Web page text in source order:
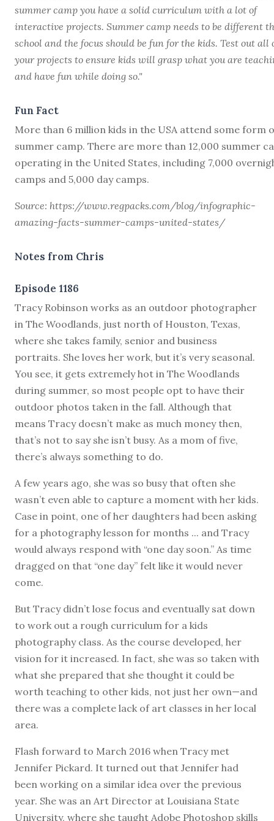
summer camp you have a solid curriculum with a lot of
interactive projects. Summer camp needs to be different
school and the focus should be fun for the kids. Test out all
your projects to ensure kids will grasp what you are
and have fun while doing so."
Fun Fact
More than 6 million kids in the USA attend some form
summer camp. There are more than 12,000 summer
operating in the United States, including 7,000
camps and 5,000 day camps.
Source: https://www.regpacks.com/blog/infographic-
amazing-facts-summer-camps-united-states/
Notes from Chris
Episode 1186
Tracy Robinson works as an outdoor photographer
in The Woodlands, just north of Houston, Texas,
where she takes family, senior and business
portraits. She loves her work, but it’s very seasonal.
You see, it gets extremely hot in The Woodlands
during summer, so most people opt to have their
outdoor photos taken in the fall. Although that
means Tracy doesn’t make as much money then,
that’s not to say she isn’t busy. As a mom of five,
there’s always something to do.
A few years ago, she was so busy that often she
wasn’t even able to capture a moment with her kids.
Case in point, one of her daughters had been asking
for a photography lesson for months ... and Tracy
would always respond with “one day soon.” As time
dragged on that “one day” felt like it would never
come.
But Tracy didn’t lose focus and eventually sat down
to work out a rough curriculum for a kids
photography class. As the course developed, her
vision for it increased. In fact, she was so taken with
what she prepared that she thought it could be
worth teaching to other kids, not just her own—and
there was a complete lack of art classes in her local
area.
Flash forward to March 2016 when Tracy met
Jennifer Pickard. It turned out that Jennifer had
been working on a similar idea over the previous
year. She was an Art Director at Louisiana State
University, where she taught Adobe Photoshop skills